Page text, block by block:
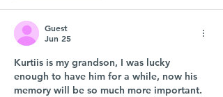
Guest
Jun 25
Kurtiis is my grandson, I was lucky
enough to have him for a while, now his
memory will be so much more important.